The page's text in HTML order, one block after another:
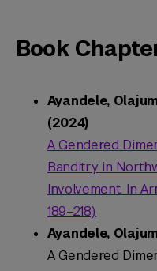
Book
Ayandele,
(2024)
A Gendered
Banditry in
Involvement. In
189–218).
Ayandele,
A Gendered